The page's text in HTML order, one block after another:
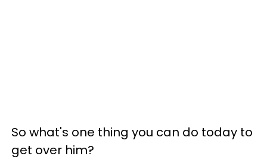
So what's one thing you can do today to
get over him?